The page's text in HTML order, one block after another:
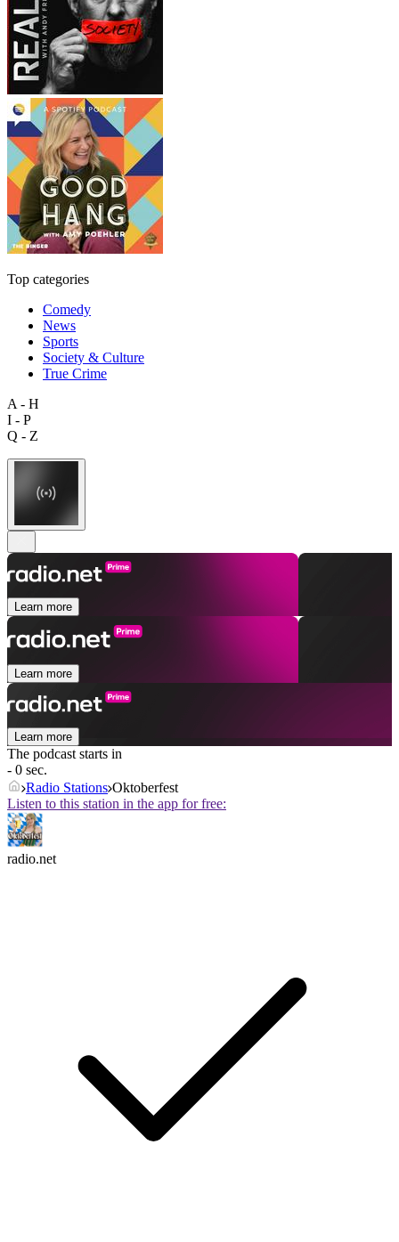
Top categories
Comedy
News
Sports
Society & Culture
True Crime
A - H
I - P
Q - Z
Learn more
Learn more
Learn more
The podcast starts in
- 0 sec.
Radio Stations Oktoberfest
Listen to this station in the app for free:
radio.net